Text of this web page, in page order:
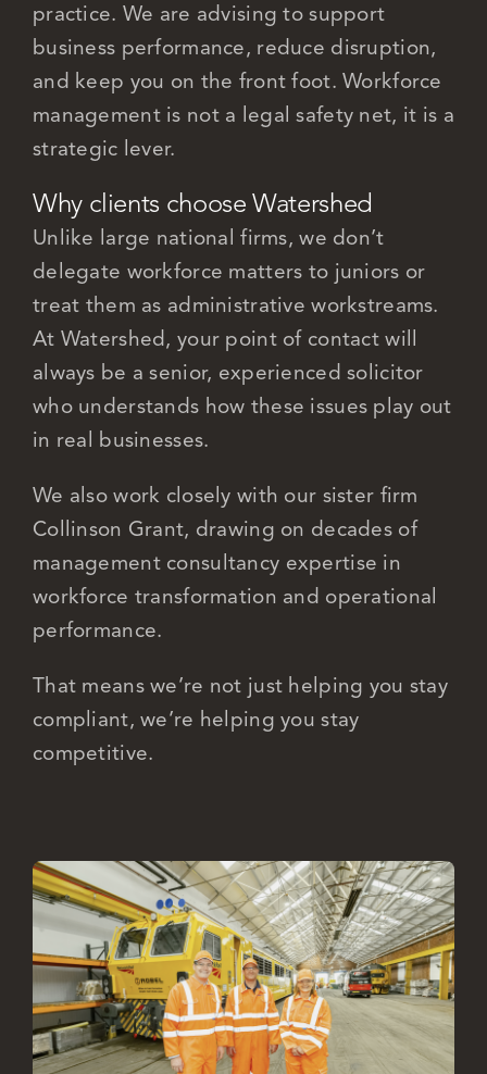
practice. We are advising to support
business performance, reduce disruption,
and keep you on the front foot. Workforce
management is not a legal safety net, it is a
strategic lever.
Why clients choose Watershed
Unlike large national firms, we don’t
delegate workforce matters to juniors or
treat them as administrative workstreams.
At Watershed, your point of contact will
always be a senior, experienced solicitor
who understands how these issues play out
in real businesses.
We also work closely with our sister firm
Collinson Grant, drawing on decades of
management consultancy expertise in
workforce transformation and operational
performance.
That means we’re not just helping you stay
compliant, we’re helping you stay
competitive.